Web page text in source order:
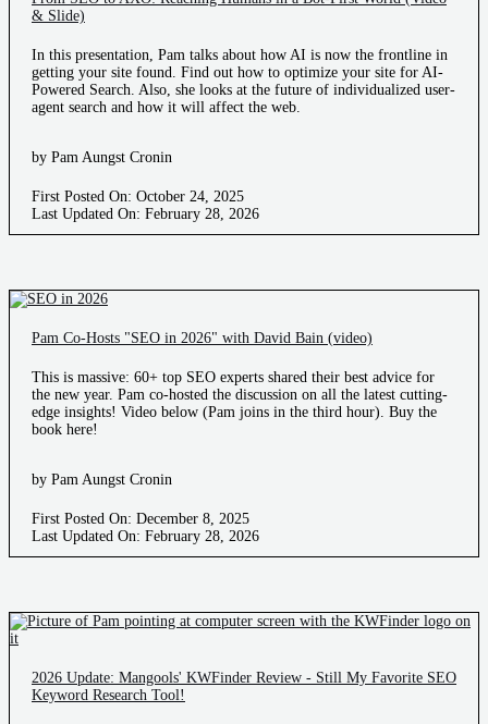
& Slide)
In this presentation, Pam talks about how AI is now the frontline in
getting your site found. Find out how to optimize your site for AI-
Powered Search. Also, she looks at the future of individualized user-
agent search and how it will affect the web.
by Pam Aungst Cronin
First Posted On: October 24, 2025
Last Updated On: February 28, 2026
Pam Co-Hosts "SEO in 2026" with David Bain (video)
This is massive: 60+ top SEO experts shared their best advice for
the new year. Pam co-hosted the discussion on all the latest cutting-
edge insights! Video below (Pam joins in the third hour). Buy the
book here!
by Pam Aungst Cronin
First Posted On: December 8, 2025
Last Updated On: February 28, 2026
2026 Update: Mangools' KWFinder Review - Still My Favorite SEO
Keyword Research Tool!